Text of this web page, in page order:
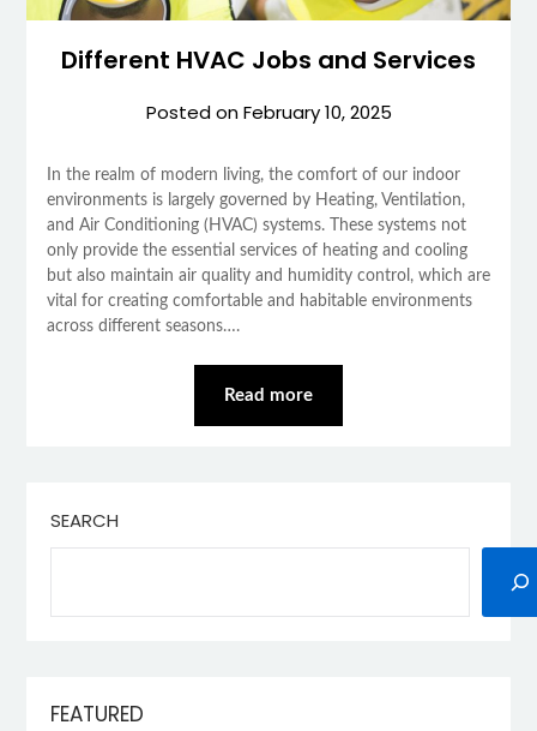
Different HVAC Jobs and Services
Posted onFebruary 10, 2025
In the realm of modern living, the comfort of our indoor
environments is largely governed by Heating, Ventilation,
and Air Conditioning (HVAC) systems. These systems not
only provide the essential services of heating and cooling
but also maintain air quality and humidity control, which are
vital for creating comfortable and habitable environments
across different seasons….
Read more
SEARCH
FEATURED